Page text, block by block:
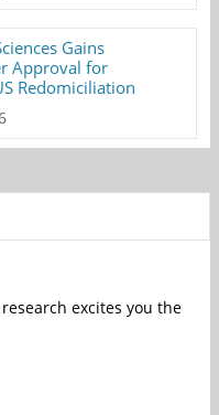
Gains
Approval for
Redomiciliation
excites you the